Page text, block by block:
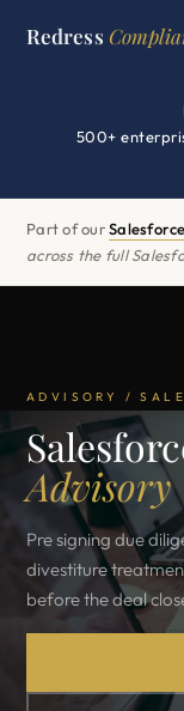
500+
Redress
Part of our
across the full
ADVISORY /
Advisory
Pre signing due
divestiture
before the deal